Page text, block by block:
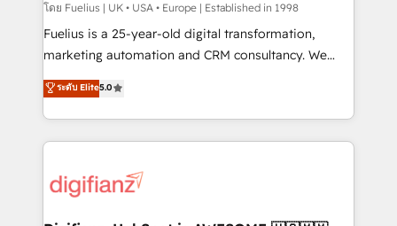
can support public sector companies as well the
other ones listed in our profile. Our services: -
HubSpot implementation - HubSpot CMS website
is there for you to: - Grow revenue, and run your
business more efficiently - Build stronger
more people - Get the most out of your HubSpot
investment
โดย Fuelius | UK • USA • Europe | Established in 1998
Fuelius is a 25-year-old digital transformation,
marketing automation and CRM consultancy. We
enable mid-market and enterprise clients to
maximise their return from digital and fuel their
growth. We modernise platforms, streamline
operations that are causing inefficiencies, improve
supercharge revenue operations Key services: • CRM
ระดับ Elite5.0